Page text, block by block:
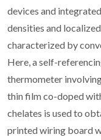
devices and
densities and
characterized by
Here, a self-
thermometer
thin film co-doped
chelates is used to
printed wiring board